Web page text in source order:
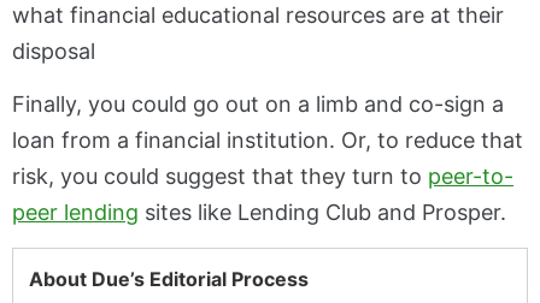
what financial educational resources are at their
disposal
Finally, you could go out on a limb and co-sign a
loan from a financial institution. Or, to reduce that
risk, you could suggest that they turn to peer-to-
peer lending sites like Lending Club and Prosper.
About Due’s Editorial Process